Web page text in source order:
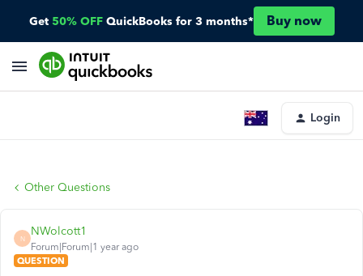
Get 50% OFF QuickBooks for 3 months* Buy now
Login
Other Questions
N
NWolcott1
Forum|Forum|1 year ago
QUESTION